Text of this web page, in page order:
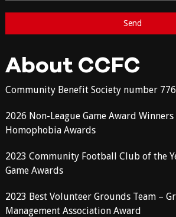
About CCFC
Community Benefit Society number
2026 Non-League Game Award
Homophobia Awards
2023 Community Football Club of the
Game Awards
2023 Best Volunteer Grounds Team –
Management Association Award